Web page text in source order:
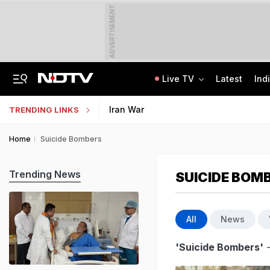
ADVERTISEMENT
Live TV Latest
TRENDING LINKS Iran War
Home Suicide Bombers
SUICIDE
All News
'Suicide Bombers'
Trending News